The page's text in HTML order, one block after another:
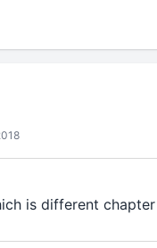
is different